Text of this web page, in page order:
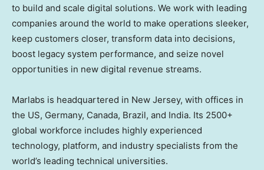
to build and scale digital solutions. We work with leading
companies around the world to make operations sleeker,
keep customers closer, transform data into decisions,
boost legacy system performance, and seize novel
opportunities in new digital revenue streams.
Marlabs is headquartered in New Jersey, with offices in
the US, Germany, Canada, Brazil, and India. Its 2500+
global workforce includes highly experienced
technology, platform, and industry specialists from the
world’s leading technical universities.